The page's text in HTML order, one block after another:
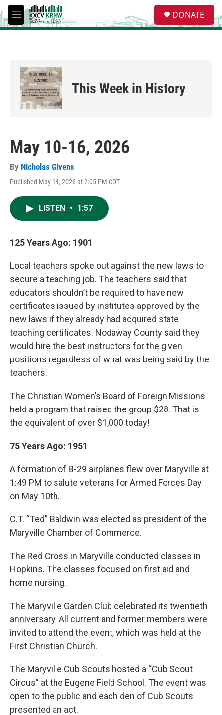
Skip to main content
M
e
e
a
DONATE
This Week in History
May 10-16, 2026
By Nicholas Givens
Published May 14, 2026 at 2:05 PM CDT
LISTEN • 1:57
125 Years Ago: 1901
Local teachers spoke out against the new laws to
secure a teaching job. The teachers said that
educators shouldn’t be required to have new
certificates issued by institutes approved by the
new laws if they already had acquired state
teaching certificates. Nodaway County said they
would hire the best instructors for the given
positions regardless of what was being said by the
teachers.
The Christian Women’s Board of Foreign Missions
held a program that raised the group $28. That is
the equivalent of over $1,000 today!
75 Years Ago: 1951
A formation of B-29 airplanes flew over Maryville at
1:49 PM to salute veterans for Armed Forces Day
on May 10th.
C.T. “Ted” Baldwin was elected as president of the
Maryville Chamber of Commerce.
The Red Cross in Maryville conducted classes in
Hopkins. The classes focused on first aid and
home nursing.
The Maryville Garden Club celebrated its twentieth
anniversary. All current and former members were
invited to attend the event, which was held at the
First Christian Church.
The Maryville Cub Scouts hosted a “Cub Scout
Circus” at the Eugene Field School. The event was
open to the public and each den of Cub Scouts
presented an act.